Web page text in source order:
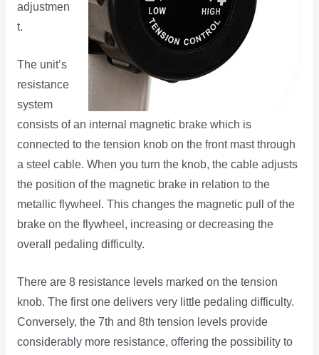
adjustmen
t.
The unit’s
resistance
system
consists of an internal magnetic brake which is
connected to the tension knob on the front mast through
a steel cable. When you turn the knob, the cable adjusts
the position of the magnetic brake in relation to the
metallic flywheel. This changes the magnetic pull of the
brake on the flywheel, increasing or decreasing the
overall pedaling difficulty.
There are 8 resistance levels marked on the tension
knob. The first one delivers very little pedaling difficulty.
Conversely, the 7th and 8th tension levels provide
considerably more resistance, offering the possibility to